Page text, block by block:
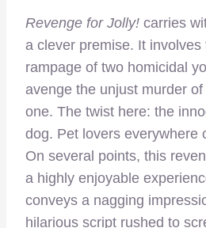
Revenge for Jolly! carries
a clever premise. It involves
rampage of two homicidal
avenge the unjust murder
one. The twist here: the
dog. Pet lovers everywhere
On several points, this
a highly enjoyable
conveys a nagging
hilarious script rushed to